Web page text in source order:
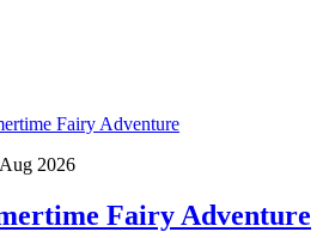
2026
Fairy Adventure